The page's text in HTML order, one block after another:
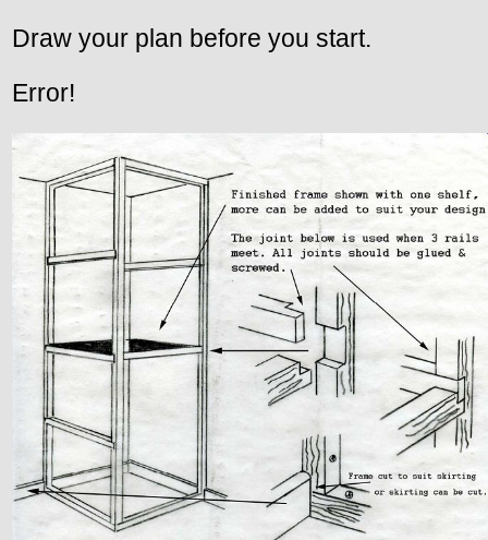
Draw your plan before you start.
Error!